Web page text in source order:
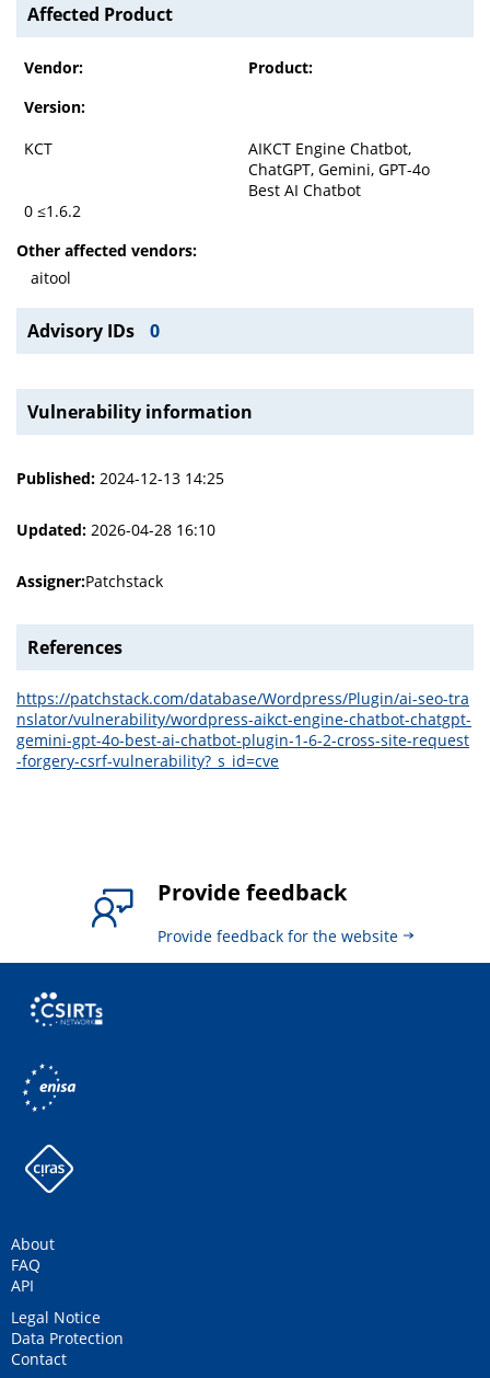
Affected Product
Vendor:
Product:
Version:
KCT
AIKCT Engine Chatbot,
ChatGPT, Gemini, GPT-4o
Best AI Chatbot
0 ≤1.6.2
Other affected vendors:
aitool
Advisory IDs 0
Vulnerability information
Published: 2024-12-13 14:25
Updated: 2026-04-28 16:10
Assigner:Patchstack
References
https://patchstack.com/database/Wordpress/Plugin/ai-seo-tra
nslator/vulnerability/wordpress-aikct-engine-chatbot-chatgpt-
gemini-gpt-4o-best-ai-chatbot-plugin-1-6-2-cross-site-request
-forgery-csrf-vulnerability?_s_id=cve
Provide feedback
Provide feedback for the website
About
FAQ
API
Legal Notice
Data Protection
Contact